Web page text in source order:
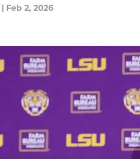
| Feb 2, 2026